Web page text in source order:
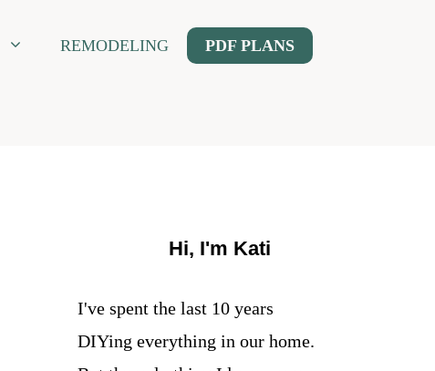
REMODELING PDF PLANS
Hi, I'm Kati
I've spent the last 10 years
DIYing everything in our home.